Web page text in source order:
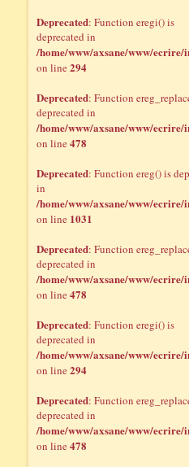
Deprecated: Function eregi() is
deprecated in
/home/www/axsane/www/ecrire/
on line294
Deprecated: Function
deprecated in
/home/www/axsane/www/ecrire/
on line478
Deprecated: Function ereg() is
in
/home/www/axsane/www/ecrire/
on line 1031
Deprecated: Function
deprecated in
/home/www/axsane/www/ecrire/
on line478
Deprecated: Function eregi() is
deprecated in
/home/www/axsane/www/ecrire/
on line294
Deprecated: Function
deprecated in
/home/www/axsane/www/ecrire/
on line478